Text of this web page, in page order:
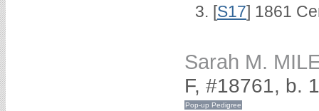
[S17] 1861
Sarah M.
F, #18761, b.